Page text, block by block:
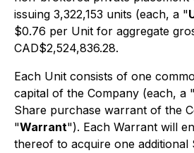
issuing 3,322,153 units (each, a "
$0.76 per Unit for aggregate
CAD$2,524,836.28.
Each Unit consists of one
capital of the Company (each, a "
Share purchase warrant of the
"Warrant"). Each Warrant will
thereof to acquire one additional